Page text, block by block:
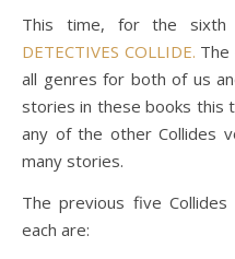
This time, for the sixth
DETECTIVES COLLIDE.
all genres for both of us
stories in these books this
any of the other Collides
many stories.
The previous five
each are: